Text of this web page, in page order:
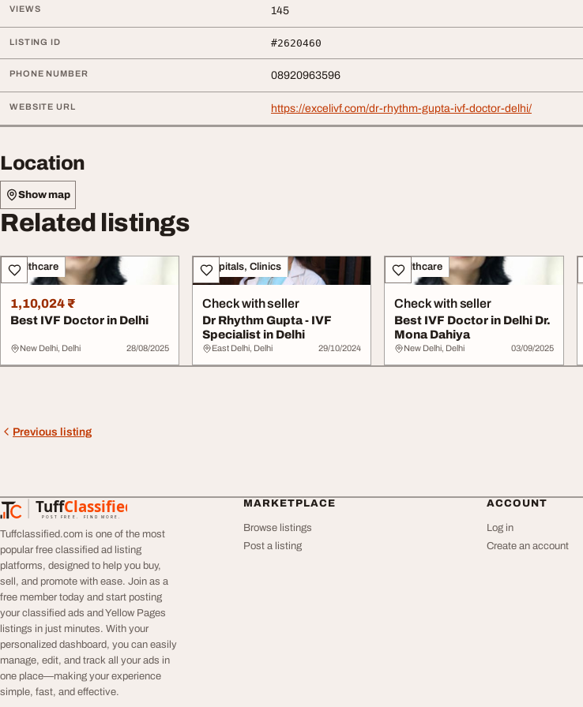
VIEWS 145
LISTING ID #2620460
PHONE NUMBER 08920963596
WEBSITE URL https://excelivf.com/dr-rhythm-gupta-ivf-doctor-delhi/
Location
Show map
Related listings
Healthcare
1,10,024 ₹
Best IVF Doctor in Delhi
New Delhi, Delhi 28/08/2025
Hospitals, Clinics
Check with seller
Dr Rhythm Gupta - IVF
Specialist in Delhi
East Delhi, Delhi 29/10/2024
Healthcare
Check with seller
Best IVF Doctor in Delhi Dr.
Mona Dahiya
New Delhi, Delhi 03/09/2025
Previous listing
TuffClassified
POST FREE. FIND MORE.
TuffClassified
Tuffclassified.com is one of the most
popular free classified ad listing
platforms, designed to help you buy,
sell, and promote with ease. Join as a
free member today and start posting
your classified ads and Yellow Pages
listings in just minutes. With your
personalized dashboard, you can easily
manage, edit, and track all your ads in
one place—making your experience
simple, fast, and effective.
MARKETPLACE
Browse listings
Post a listing
ACCOUNT
Log in
Create an account